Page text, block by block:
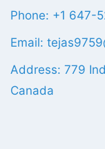
Phone: +1 647-
Email:
Address: 779
Canada